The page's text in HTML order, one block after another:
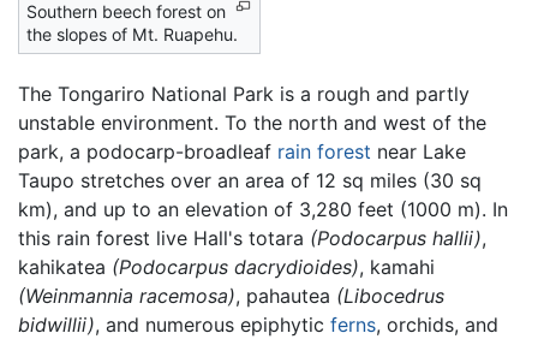
Southern beech forest on
the slopes of Mt. Ruapehu.
The Tongariro National Park is a rough and partly
unstable environment. To the north and west of the
park, a podocarp-broadleaf rain forest near Lake
Taupo stretches over an area of 12 sq miles (30 sq
km), and up to an elevation of 3,280 feet (1000 m). In
this rain forest live Hall's totara (Podocarpus hallii),
kahikatea (Podocarpus dacrydioides), kamahi
(Weinmannia racemosa), pahautea (Libocedrus
bidwillii), and numerous epiphytic ferns, orchids, and